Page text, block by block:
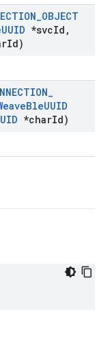
_OBJECT
UUID *svcId ,
Id)
_
BleUUID
*charId)